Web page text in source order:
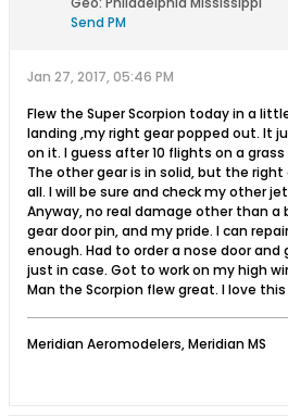
Send PM
Jan 27, 2017, 05:46 PM
Flew the Super Scorpion today in a
landing ,my right gear popped out. It
on it. I guess after 10 flights on a
The other gear is in solid, but the
all. I will be sure and check my other
Anyway, no real damage other than a
gear door pin, and my pride. I can
enough. Had to order a nose door and
just in case. Got to work on my high
Man the Scorpion flew great. I love
Meridian Aeromodelers, Meridian MS